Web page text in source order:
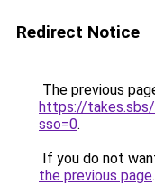
Redirect Notice
The previous
https://
sso=0.
If you do not
the previous page.